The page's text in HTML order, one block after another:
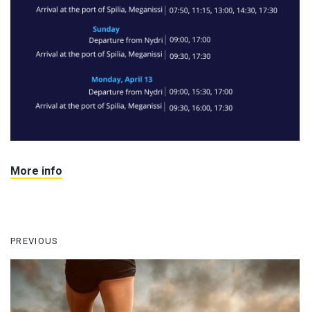
More info
PREVIOUS